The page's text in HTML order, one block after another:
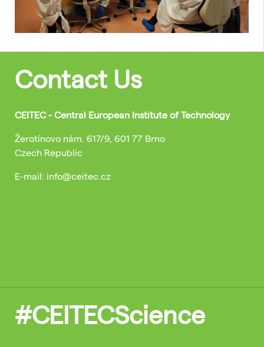
Contact Us
CEITEC - Central European Institute of Technology
Žerotínovo nám. 617/9, 601 77 Brno
Czech Republic
E-mail: info@ceitec.cz
#CEITECScience